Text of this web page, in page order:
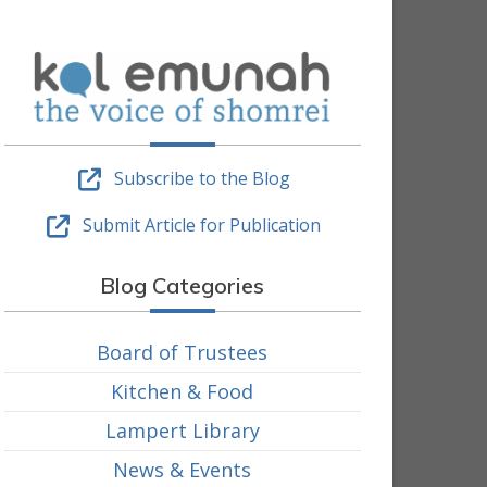
Subscribe to the Blog
Submit Article for Publication
Blog Categories
Board of Trustees
Kitchen & Food
Lampert Library
News & Events